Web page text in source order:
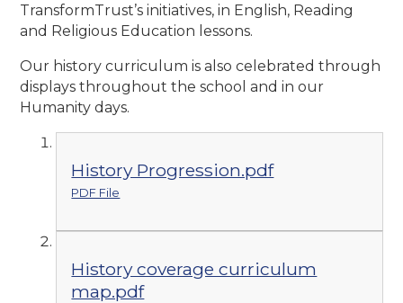
TransformTrust’s initiatives, in English, Reading
and Religious Education lessons.
Our history curriculum is also celebrated through
displays throughout the school and in our
Humanity days.
History Progression.pdf
PDF File
History coverage curriculum
map.pdf